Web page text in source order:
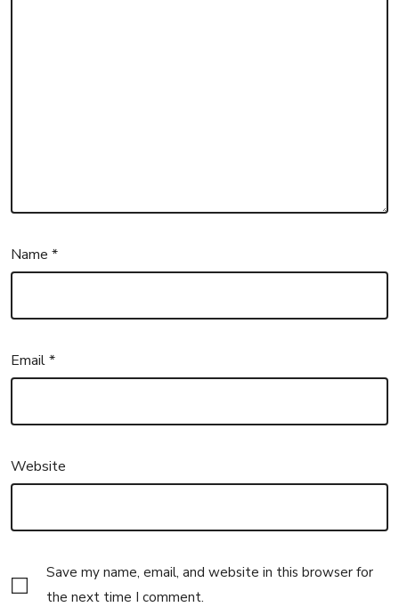
Name*
Email*
Website
Save my name, email, and website in this browser for
the next time I comment.